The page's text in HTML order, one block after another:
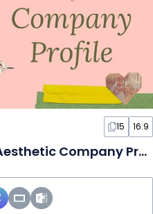
15 16:9
Cutout Collages Aesthetic Company Profile Pink and Green Slides